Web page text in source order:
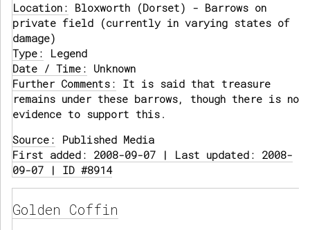
Location: Bloxworth (Dorset) - Barrows on
private field (currently in varying states of
damage)
Type: Legend
Date / Time: Unknown
Further Comments: It is said that treasure
remains under these barrows, though there is no
evidence to support this.
Source: Published Media
First added: 2008-09-07 | Last updated: 2008-
09-07 | ID #8914
Golden Coffin